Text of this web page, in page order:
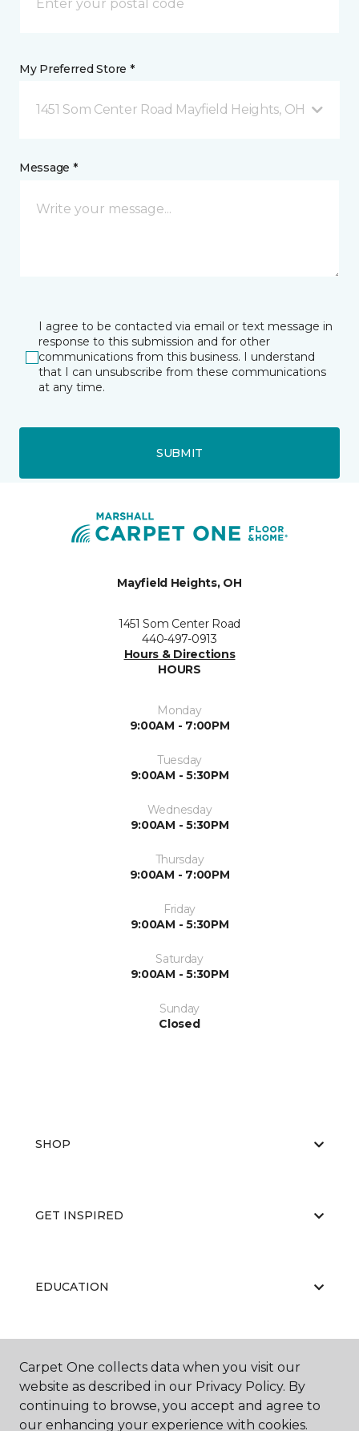
My Preferred Store *
1451 Som Center Road Mayfield Heights, OH
Message *
I agree to be contacted via email or text message in
response to this submission and for other
communications from this business. I understand
that I can unsubscribe from these communications
at any time.
SUBMIT
Mayfield Heights, OH
1451 Som Center Road
440-497-0913
Hours & Directions
HOURS
Monday
9:00AM - 7:00PM
Tuesday
9:00AM - 5:30PM
Wednesday
9:00AM - 5:30PM
Thursday
9:00AM - 7:00PM
Friday
9:00AM - 5:30PM
Saturday
9:00AM - 5:30PM
Sunday
Closed
SHOP
GET INSPIRED
EDUCATION
Carpet One collects data when you visit our
website as described in our Privacy Policy. By
continuing to browse, you accept and agree to
our enhancing your experience with cookies.